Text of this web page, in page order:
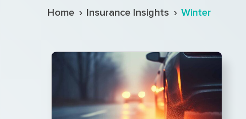
Home › Insurance Insights › Winter